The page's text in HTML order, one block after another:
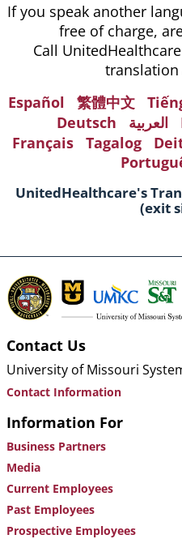
If you speak another
free of charge,
Call
translation
Español
繁體中文
Deutsch
العربية
Français
Tagalog
UnitedHealthcare's
(exit
Contact Us
University of Missouri
Contact Information
Information For
Business Partners
Media
Current Employees
Past Employees
Prospective Employees